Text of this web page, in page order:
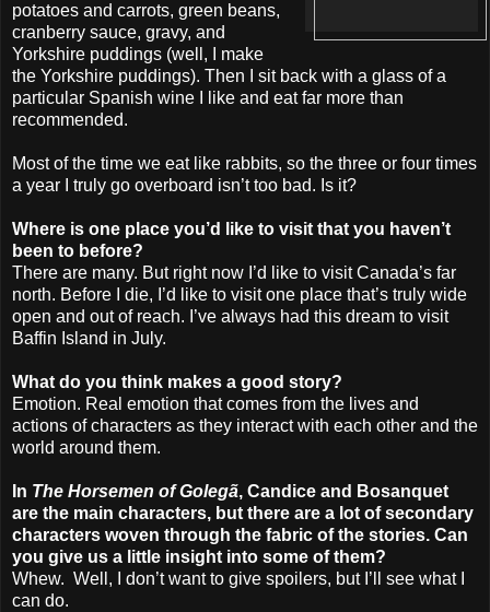
potatoes and carrots, green beans,
cranberry sauce, gravy, and
Yorkshire puddings (well, I make
the Yorkshire puddings). Then I sit back with a glass of a
particular Spanish wine I like and eat far more than
recommended.
Most of the time we eat like rabbits, so the three or four times
a year I truly go overboard isn’t too bad. Is it?
Where is one place you’d like to visit that you haven’t
been to before?
There are many. But right now I’d like to visit Canada’s far
north. Before I die, I’d like to visit one place that’s truly wide
open and out of reach. I’ve always had this dream to visit
Baffin Island in July.
What do you think makes a good story?
Emotion. Real emotion that comes from the lives and
actions of characters as they interact with each other and the
world around them.
In The Horsemen of Golegã, Candice and Bosanquet
are the main characters, but there are a lot of secondary
characters woven through the fabric of the stories. Can
you give us a little insight into some of them?
Whew. Well, I don’t want to give spoilers, but I’ll see what I
can do.